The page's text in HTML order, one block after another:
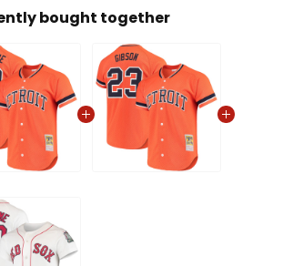
bought together